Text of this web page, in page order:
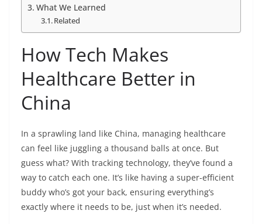
What We Learned
Related
How Tech Makes
Healthcare Better in
China
In a sprawling land like China, managing healthcare
can feel like juggling a thousand balls at once. But
guess what? With tracking technology, they’ve found a
way to catch each one. It’s like having a super-efficient
buddy who’s got your back, ensuring everything’s
exactly where it needs to be, just when it’s needed.